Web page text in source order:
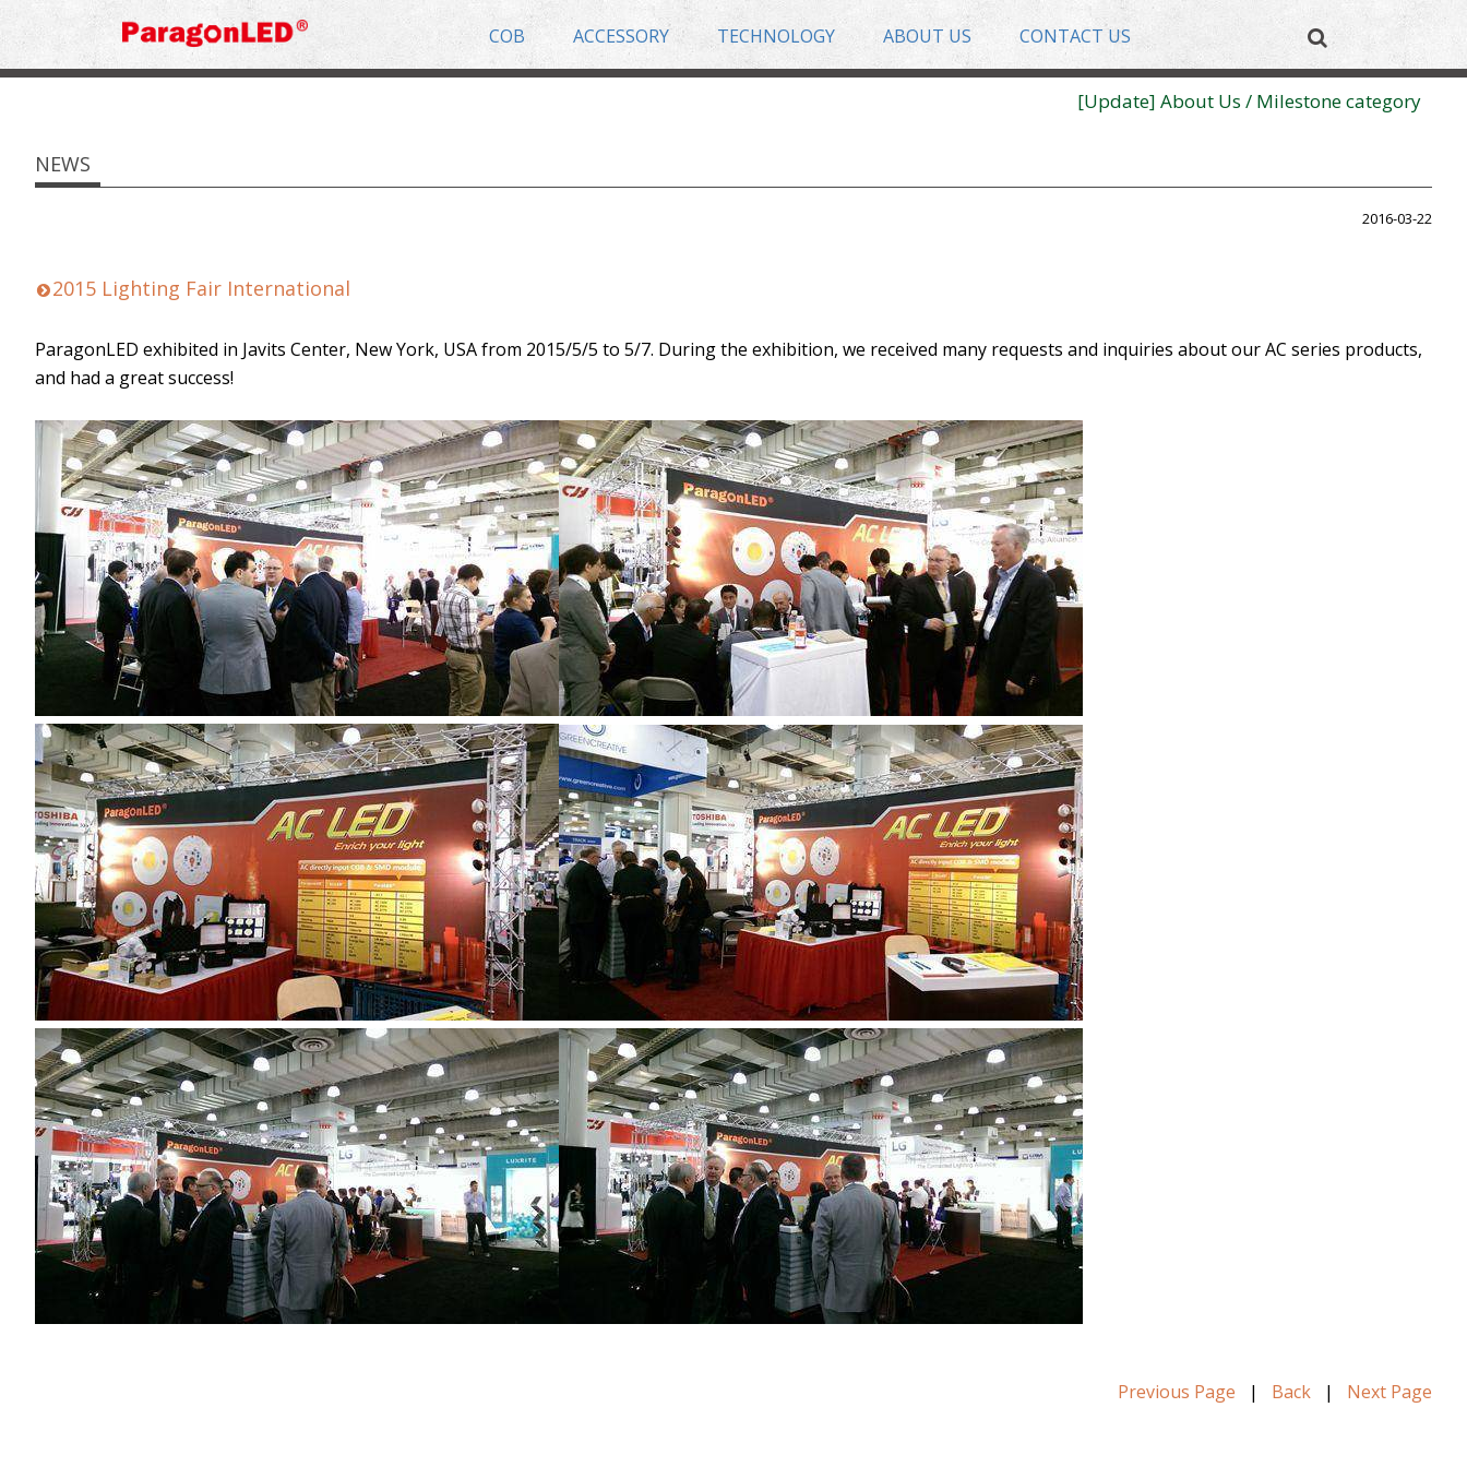
COB ACCESSORY TECHNOLOGY ABOUT US CONTACT US
[New Product] High Temperature High Bay
[Update] About Us / Milestone category
NEWS
2016-03-22
2015 Lighting Fair International
ParagonLED exhibited in Javits Center, New York, USA from 2015/5/5 to 5/7. During the exhibition, we received many requests and inquiries about our AC series products,
and had a great success!
Previous Page | Back | Next Page